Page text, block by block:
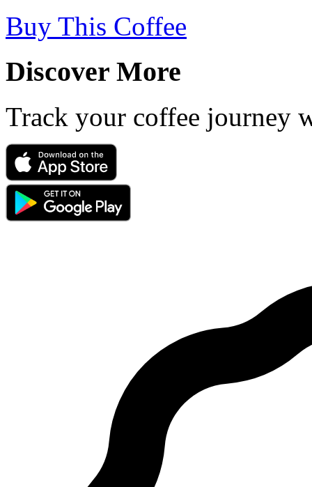
Buy This Coffee
Discover More
Track your coffee journey